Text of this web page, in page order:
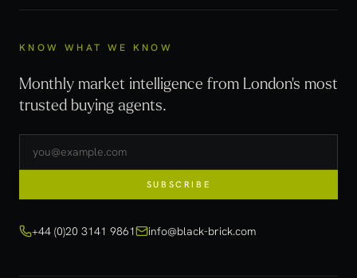
KNOW WHAT WE KNOW
Monthly market intelligence from London's most
trusted buying agents.
SUBSCRIBE
+44 (0)20 3141 9861 info@black-brick.com